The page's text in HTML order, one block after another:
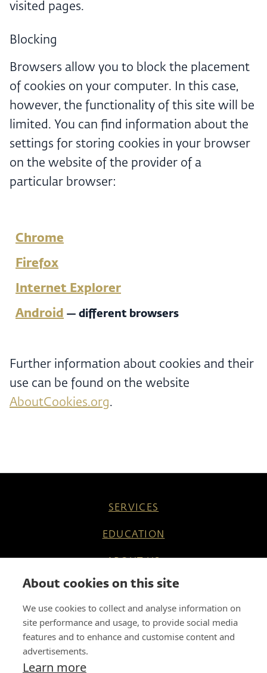
About cookies on this site
We use cookies to collect and analyse information on
site performance and usage, to provide social media
features and to enhance and customise content and
advertisements.
Learn more
visited pages.
Blocking
Browsers allow you to block the placement
of cookies on your computer. In this case,
however, the functionality of this site will be
limited. You can find information about the
settings for storing cookies in your browser
on the website of the provider of a
particular browser:
Chrome
Firefox
Internet Explorer
Android — different browsers
Further information about cookies and their
use can be found on the website
AboutCookies.org.
SERVICES
EDUCATION
REFERENCES
KNOW HOW
CAREER